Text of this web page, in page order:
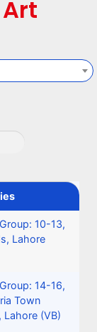
10-13,
Lahore
14-16,
Town
Lahore (VB)